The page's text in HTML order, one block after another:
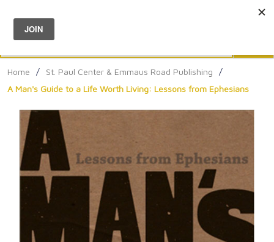
Menu
Home / St. Paul Center & Emmaus Road Publishing
/
A Man's Guide to a Life Worth Living: Lessons from Ephesians